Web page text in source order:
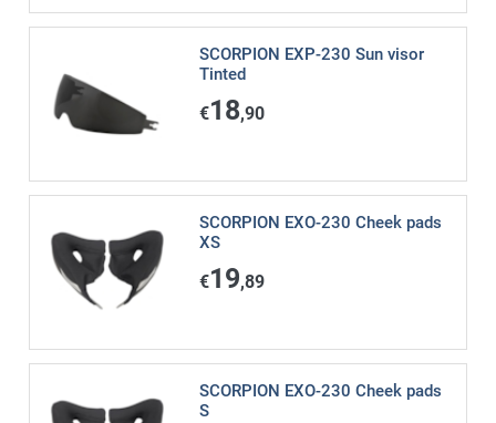
SCORPION EXP-230 Sun visor
Tinted
€18,90
SCORPION EXO-230 Cheek pads
XS
€19,89
SCORPION EXO-230 Cheek pads
S